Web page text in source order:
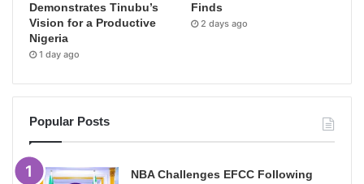
Demonstrates Tinubu’s
Vision for a Productive
Nigeria
1 day ago
Finds
2 days ago
Popular Posts
NBA Challenges EFCC Following